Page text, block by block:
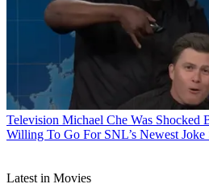
Television Michael Che Was Shocked
Willing To Go For SNL’s Newest Joke
Latest in Movies